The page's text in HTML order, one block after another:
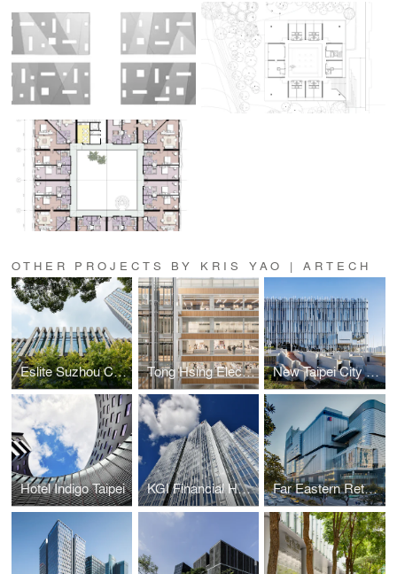
OTHER PROJECTS BY KRIS YAO | ARTECH
Eslite Suzhou Complex Tong Hsing Electronics New Taipei City Art Museum
Hotel Indigo Taipei KGI Financial Headquarters Far Eastern Retail Complex